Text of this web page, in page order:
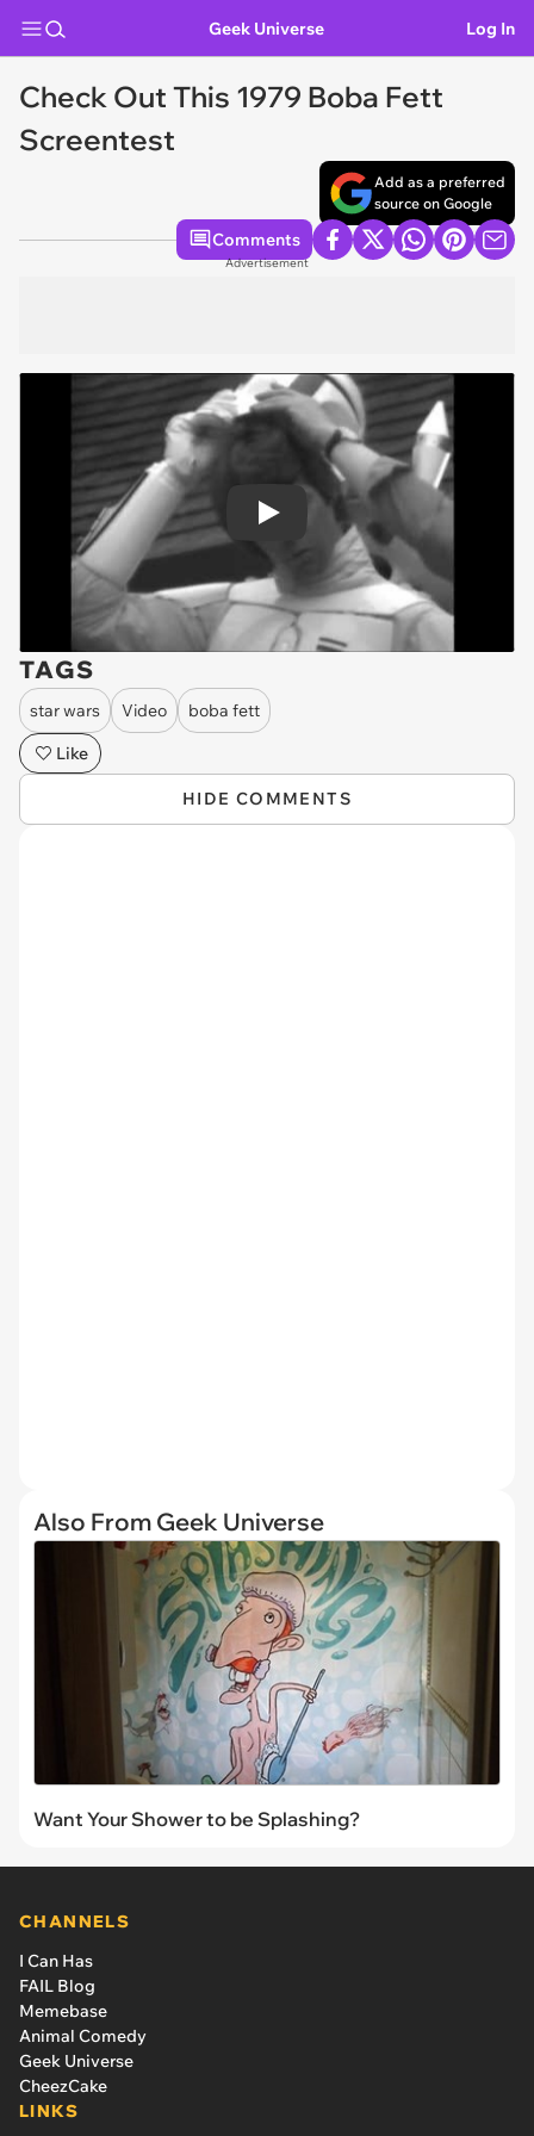
Geek Universe Log In
Check Out This 1979 Boba Fett
Screentest
Add as a preferred
source on Google
Comments
Advertisement
Play
TAGS
star wars Video
boba fett
Like
HIDE COMMENTS
Also From Geek Universe
Want Your Shower to be Splashing?
CHANNELS
I Can Has
FAIL Blog
Memebase
Animal Comedy
Geek Universe
CheezCake
LINKS